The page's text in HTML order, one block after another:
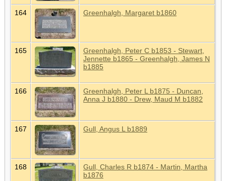
164 Greenhalgh, Margaret b1860
165
Greenhalgh, Peter C b1853 - Stewart,
Jennette b1865 - Greenhalgh, James N
b1885
166
Greenhalgh, Peter L b1875 - Duncan,
Anna J b1880 - Drew, Maud M b1882
167 Gull, Angus L b1889
168
Gull, Charles R b1874 - Martin, Martha
b1876